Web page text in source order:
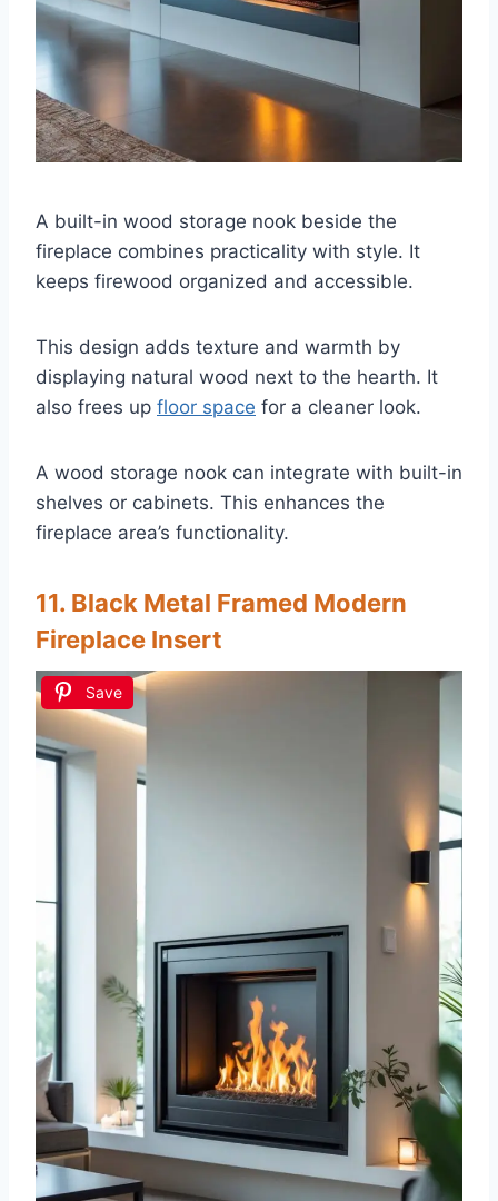
A built-in wood storage nook beside the
fireplace combines practicality with style. It
keeps firewood organized and accessible.
This design adds texture and warmth by
displaying natural wood next to the hearth. It
also frees up floor space for a cleaner look.
A wood storage nook can integrate with built-in
shelves or cabinets. This enhances the
fireplace area’s functionality.
11. Black Metal Framed Modern
Fireplace Insert
Save